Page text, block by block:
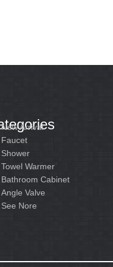
New Arrival
Faucet
Shower
Towel Warmer
Bathroom Cabinet
Angle Valve
See Nore